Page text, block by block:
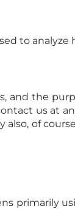
to analyze
and the
us at
also, of
primarily